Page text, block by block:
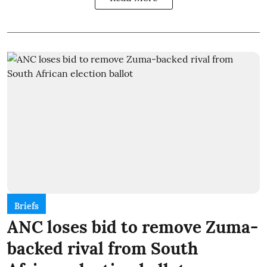
Briefs
ANC loses bid to remove Zuma-
backed rival from South